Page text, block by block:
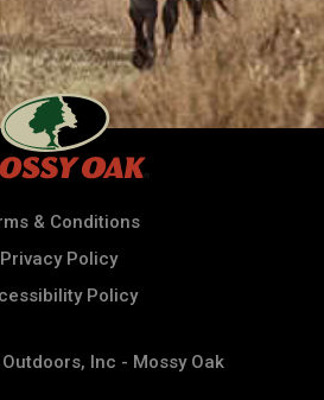
& Conditions
Privacy Policy
Policy
Inc - Mossy Oak